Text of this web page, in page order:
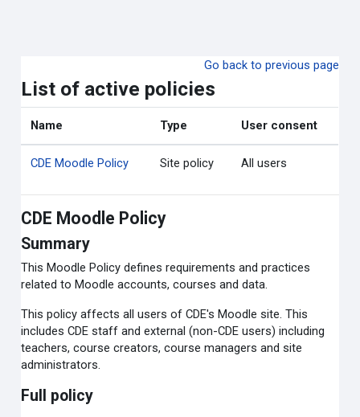
Go back to previous page
List of active policies
Name Type User consent
CDE Moodle Policy Site policy All users
CDE Moodle Policy
Summary
This Moodle Policy defines requirements and practices
related to Moodle accounts, courses and data.
This policy affects all users of CDE's Moodle site. This
includes CDE staff and external (non-CDE users) including
teachers, course creators, course managers and site
administrators.
Full policy